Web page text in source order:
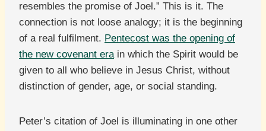
resembles the promise of Joel.” This is it. The
connection is not loose analogy; it is the beginning
of a real fulfilment. Pentecost was the opening of
the new covenant erain which the Spirit would be
given to all who believe in Jesus Christ, without
distinction of gender, age, or social standing.
Peter’s citation of Joel is illuminating in one other